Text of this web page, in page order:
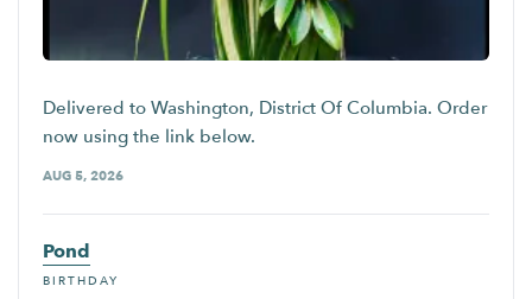
Delivered to Washington, District Of Columbia. Order
now using the link below.
AUG 5, 2026
Pond
BIRTHDAY